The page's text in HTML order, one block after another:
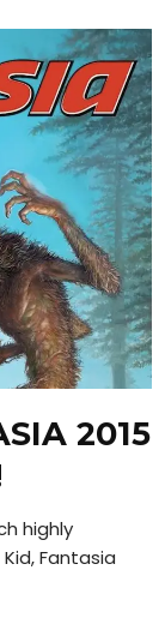
2015
highly
Fantasia